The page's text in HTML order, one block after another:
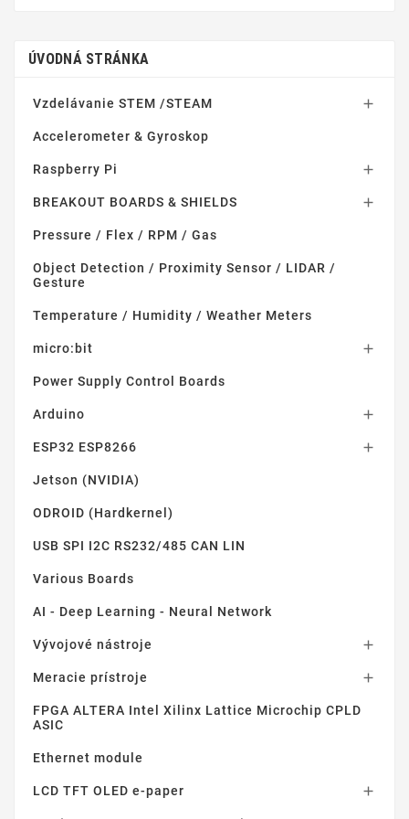
ÚVODNÁ STRÁNKA
Vzdelávanie STEM /STEAM 
Accelerometer & Gyroskop
Raspberry Pi 
BREAKOUT BOARDS & SHIELDS 
Pressure / Flex / RPM / Gas
Object Detection / Proximity Sensor / LIDAR /
Gesture
Temperature / Humidity / Weather Meters
micro:bit 
Power Supply Control Boards
Arduino 
ESP32 ESP8266 
Jetson (NVIDIA)
ODROID (Hardkernel)
USB SPI I2C RS232/485 CAN LIN
Various Boards
AI - Deep Learning - Neural Network
Vývojové nástroje 
Meracie prístroje 
FPGA ALTERA Intel Xilinx Lattice Microchip CPLD
ASIC
Ethernet module
LCD TFT OLED e-paper 